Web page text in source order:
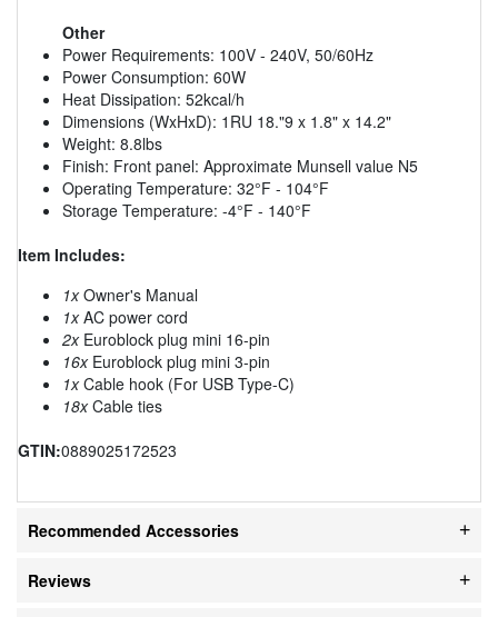
Other
Power Requirements: 100V - 240V, 50/60Hz
Power Consumption: 60W
Heat Dissipation: 52kcal/h
Dimensions (WxHxD): 1RU 18."9 x 1.8" x 14.2"
Weight: 8.8lbs
Finish: Front panel: Approximate Munsell value N5
Operating Temperature: 32°F - 104°F
Storage Temperature: -4°F - 140°F
Item Includes:
1xOwner's Manual
1xAC power cord
2xEuroblock plug mini 16-pin
16xEuroblock plug mini 3-pin
1xCable hook (For USB Type-C)
18xCable ties
GTIN:0889025172523
Recommended Accessories
Reviews